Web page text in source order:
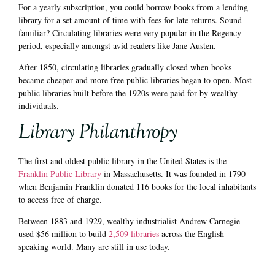
For a yearly subscription, you could borrow books from a lending
library for a set amount of time with fees for late returns. Sound
familiar? Circulating libraries were very popular in the Regency
period, especially amongst avid readers like Jane Austen.
After 1850, circulating libraries gradually closed when books
became cheaper and more free public libraries began to open. Most
public libraries built before the 1920s were paid for by wealthy
individuals.
Library Philanthropy
The first and oldest public library in the United States is the
Franklin Public Library in Massachusetts. It was founded in 1790
when Benjamin Franklin donated 116 books for the local inhabitants
to access free of charge.
Between 1883 and 1929, wealthy industrialist Andrew Carnegie
used $56 million to build 2,509 libraries across the English-
speaking world. Many are still in use today.